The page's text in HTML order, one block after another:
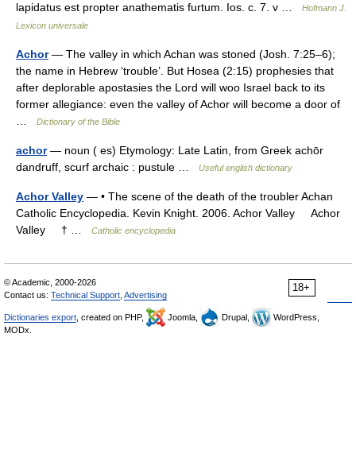
lapidatus est propter anathematis furtum. Ios. c. 7. v …
Hofmann J.
Lexicon universale
Achor— The valley in which Achan was stoned (Josh. 7:25–6);
the name in Hebrew ‘trouble’. But Hosea (2:15) prophesies that
after deplorable apostasies the Lord will woo Israel back to its
former allegiance: even the valley of Achor will become a door of
Dictionary of the Bible
achor— noun ( es) Etymology: Late Latin, from Greek achōr
dandruff, scurf archaic : pustule …
Useful english dictionary
Achor Valley — • The scene of the death of the troubler Achan
Catholic Encyclopedia. Kevin Knight. 2006. Achor Valley Achor
Valley † …
Catholic encyclopedia
18+
© Academic, 2000-2026
Contact us: Technical Support Advertising
Dictionaries export , created on PHP, Joomla, Drupal,
WordPress,
MODx.